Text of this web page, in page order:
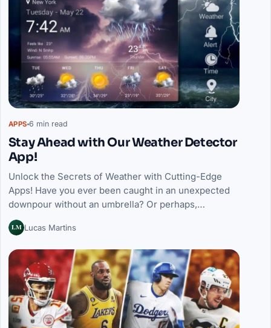
APPS 6 min read
Stay Ahead with Our Weather Detector
App!
Unlock the Secrets of Weather with Cutting-Edge
Apps! Have you ever been caught in an unexpected
downpour without an umbrella? Or perhaps,…
LM Lucas Martins